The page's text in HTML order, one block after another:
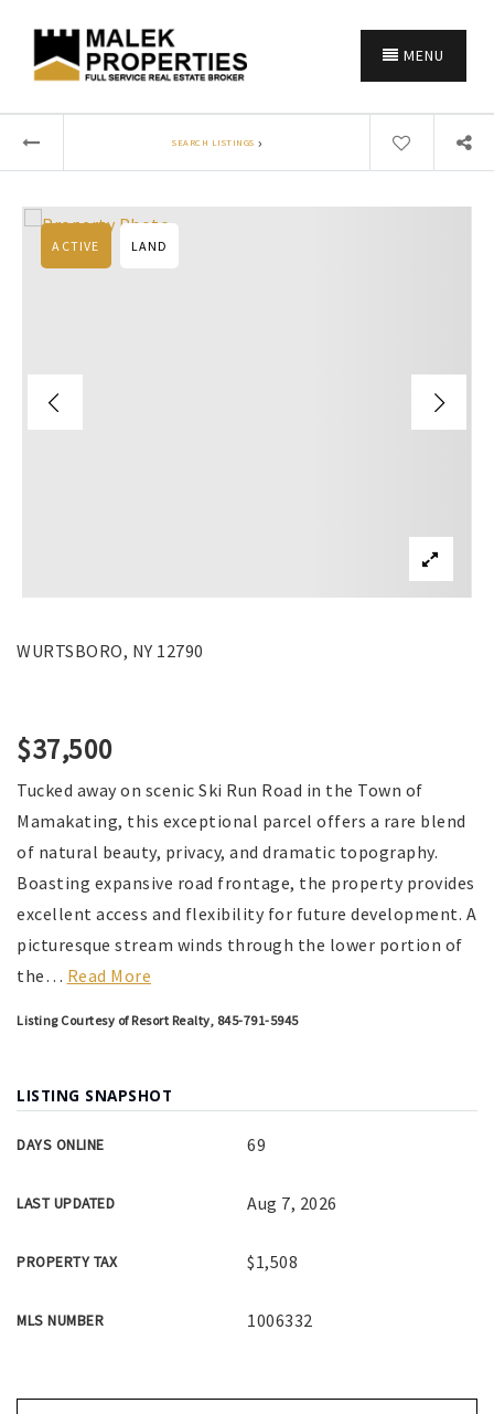
MENU
SEARCH LISTINGS ›
WURTSBORO, NY 12790
ACTIVE LAND
$37,500
Tucked away on scenic Ski Run Road in the Town of
Mamakating, this exceptional parcel offers a rare blend
of natural beauty, privacy, and dramatic topography.
Boasting expansive road frontage, the property provides
excellent access and flexibility for future development. A
picturesque stream winds through the lower portion of
the… Read More
Listing Courtesy of Resort Realty, 845-791-5945
LISTING SNAPSHOT
DAYS ONLINE 69
LAST UPDATED Aug 7, 2026
PROPERTY TAX $1,508
MLS NUMBER 1006332